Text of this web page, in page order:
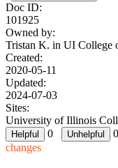
Doc ID:
101925
Owned by:
Tristan K. in UI College
Created:
2020-05-11
Updated:
2024-07-03
Sites:
University of Illinois
0
0
changes